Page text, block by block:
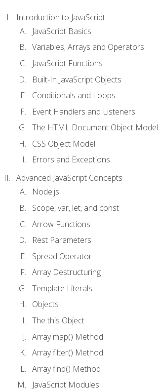
Introduction to JavaScript
JavaScript Basics
Variables, Arrays and Operators
JavaScript Functions
Built-In JavaScript Objects
Conditionals and Loops
Event Handlers and Listeners
The HTML Document Object Model
CSS Object Model
Errors and Exceptions
Advanced JavaScript Concepts
Node.js
Scope, var, let, and const
Arrow Functions
Rest Parameters
Spread Operator
Array Destructuring
Template Literals
Objects
The this Object
Array map() Method
Array filter() Method
Array find() Method
JavaScript Modules